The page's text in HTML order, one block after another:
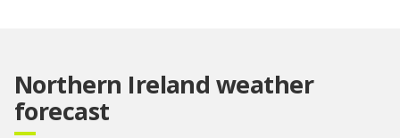
Northern Ireland weather
forecast